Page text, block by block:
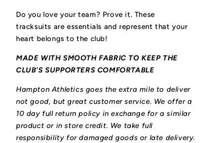
Do you love your team? Prove it. These
tracksuits are essentials and represent that your
heart belongs to the club!
MADE WITH SMOOTH FABRIC TO KEEP THE
CLUB'S SUPPORTERS COMFORTABLE
Hampton Athletics goes the extra mile to deliver
not good, but great customer service. We offer a
10 day full return policy in exchange for a similar
product or in store credit. We take full
responsibility for damaged goods or late delivery.